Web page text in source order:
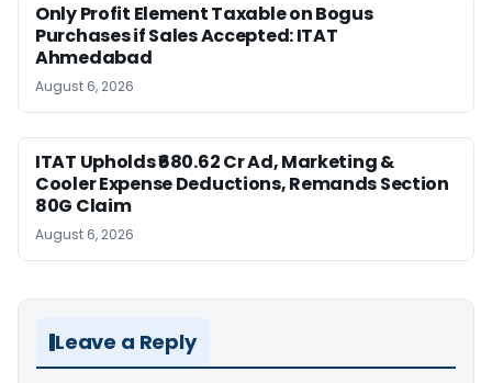
Only Profit Element Taxable on Bogus
Purchases if Sales Accepted: ITAT
Ahmedabad
August 6, 2026
ITAT Upholds ₹680.62 Cr Ad, Marketing &
Cooler Expense Deductions, Remands Section
80G Claim
August 6, 2026
Leave a Reply